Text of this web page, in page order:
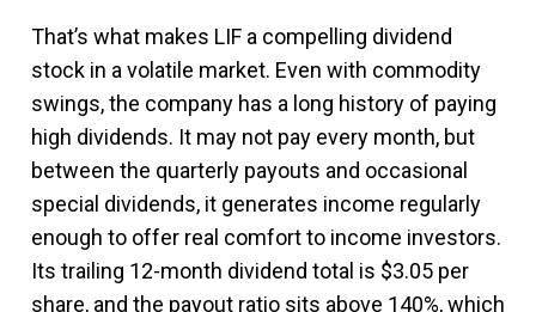
That’s what makes LIF a compelling dividend
stock in a volatile market. Even with commodity
swings, the company has a long history of paying
high dividends. It may not pay every month, but
between the quarterly payouts and occasional
special dividends, it generates income regularly
enough to offer real comfort to income investors.
Its trailing 12-month dividend total is $3.05 per
share, and the payout ratio sits above 140%, which